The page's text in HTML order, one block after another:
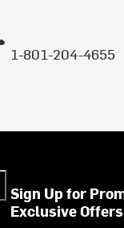
1-801-204-4655
Sign Up for
Exclusive Offers